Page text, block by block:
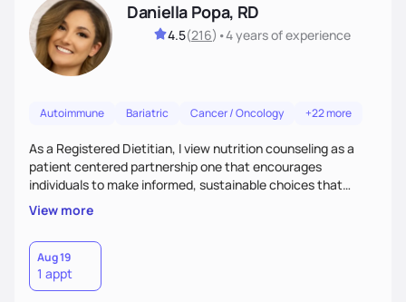
Daniella Popa, RD
4.5(216) •4 yearsof experience
Autoimmune Bariatric Cancer / Oncology +22 more
As a Registered Dietitian, I view nutrition counseling as a
patient centered partnership one that encourages
individuals to make informed, sustainable choices that
reflect their culture, values, preferences, and health goals.
Nutrition is never one-size-fits-all. I rely on compassion and
evidence-based guidance to support lasting progress.
View more
Aug 19
1 appt